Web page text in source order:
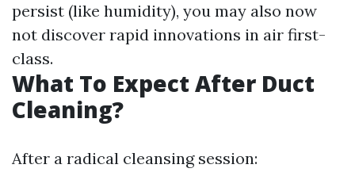
persist (like humidity), you may also now
not discover rapid innovations in air first-
class.
What To Expect After Duct
Cleaning?
After a radical cleansing session: